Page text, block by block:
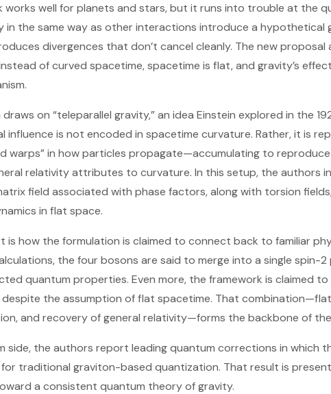
works well for planets and stars, but it runs into trouble at the
in the same way as other interactions introduce a hypothetical
divergences that don’t cancel cleanly. The new
of curved spacetime, spacetime is flat, and gravity’s
draws on “teleparallel gravity,” an idea Einstein explored in the
influence is not encoded in spacetime curvature. Rather, it is
warps” in how particles propagate—accumulating to
relativity attributes to curvature. In this setup, the authors
field associated with phase factors, along with torsion
in flat space.
is how the formulation is claimed to connect back to familiar
the four bosons are said to merge into a single spin-
quantum properties. Even more, the framework is claimed to
despite the assumption of flat spacetime. That
and recovery of general relativity—forms the backbone of the
side, the authors report leading quantum corrections in which
traditional graviton-based quantization. That result is
a consistent quantum theory of gravity.